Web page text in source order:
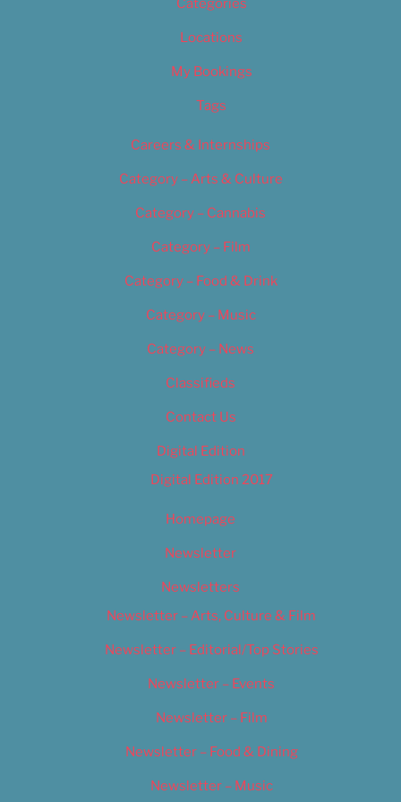
Categories
Locations
My Bookings
Tags
Careers & Internships
Category – Arts & Culture
Category – Cannabis
Category – Film
Category – Food & Drink
Category – Music
Category – News
Classifieds
Contact Us
Digital Edition
Digital Edition 2017
Homepage
Newsletter
Newsletters
Newsletter – Arts, Culture & Film
Newsletter – Editorial/Top Stories
Newsletter – Events
Newsletter – Film
Newsletter – Food & Dining
Newsletter – Music